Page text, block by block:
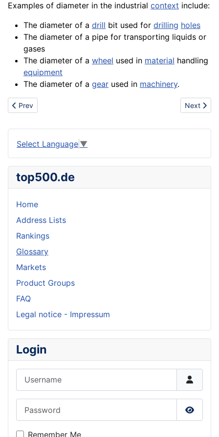
Examples of diameter in the industrial context include:
The diameter of a drill bit used for drilling holes
The diameter of a pipe for transporting liquids or
gases
The diameter of a wheel used in material handling
equipment
The diameter of a gear used in machinery.
Previous article: Display
Prev Next
Next
Select Language ▼
top500.de
Home
Address Lists
Rankings
Glossary
Markets
Product Groups
FAQ
Legal notice - Impressum
Login
Show
Remember Me